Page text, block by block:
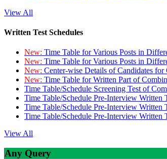
View All
Written Test Schedules
New: Time Table for Various Posts in
New: Time Table for Various Posts in
New: Center-wise Details of Candidates
New: Time Table for Written Part of
Time Table/Schedule Screening Test of
Time Table/Schedule Pre-Interview
Time Table/Schedule Pre-Interview
Time Table/Schedule Pre-Interview
View All
Any Query